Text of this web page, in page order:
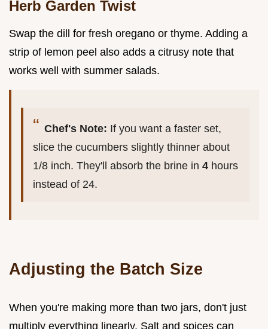
Herb Garden Twist
Swap the dill for fresh oregano or thyme. Adding a
strip of lemon peel also adds a citrusy note that
works well with summer salads.
Chef's Note: If you want a faster set,
slice the cucumbers slightly thinner about
1/8 inch. They'll absorb the brine in 4 hours
instead of 24.
Adjusting the Batch Size
When you're making more than two jars, don't just
multiply everything linearly. Salt and spices can